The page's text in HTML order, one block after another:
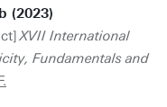
(2023)
XVII International
Fundamentals and